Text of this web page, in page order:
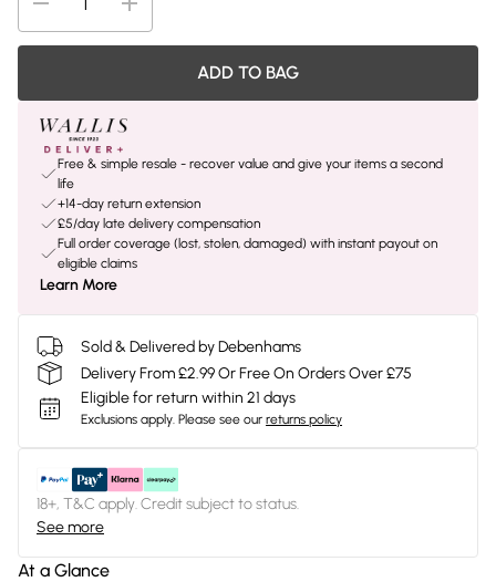
ADD TO BAG
Free & simple resale - recover value and give your items a second
life
+14-day return extension
£5/day late delivery compensation
Full order coverage (lost, stolen, damaged) with instant payout on
eligible claims
Learn More
Sold & Delivered by Debenhams
Delivery From £2.99 Or Free On Orders Over £75
Eligible for return within 21 days
Exclusions apply. Please see our returns policy
18+, T&C apply. Credit subject to status.
See more
At a Glance